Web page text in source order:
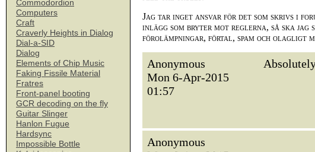
Commodordion
Computers
Craft
Craverly Heights in Dialog
Dial-a-SID
Dialog
Elements of Chip Music
Faking Fissile Material
Fratres
Front-panel booting
GCR decoding on the fly
Guitar Slinger
Hanlon Fugue
Hardsync
Impossible Bottle
Jag tar inget ansvar för det som skrivs i
inlägg som bryter mot reglerna, så ska
förolämpningar, förtal, spam och olagligt
Anonymous
Mon 6-Apr-2015
01:57
Anonymous